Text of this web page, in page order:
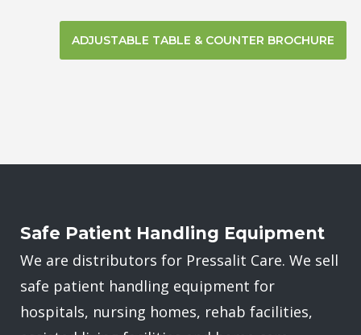
ADJUSTABLE TABLE & COUNTER BROCHURE
Safe Patient Handling Equipment
We are distributors for Pressalit Care. We sell
safe patient handling equipment for
hospitals, nursing homes, rehab facilities,